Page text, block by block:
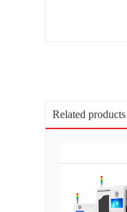
Related products